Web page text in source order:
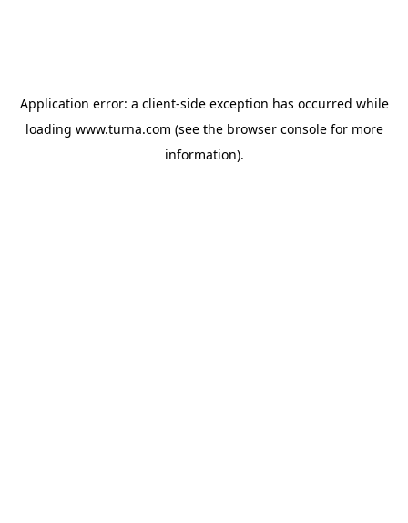
Application error: a client-side exception has occurred while
loading www.turna.com (see the browser consolefor more
information).